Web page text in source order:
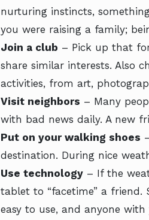
nurturing instincts,
you were raising a family;
Join a club – Pick up that
share similar interests. Also
activities, from art,
Visit neighbors – Many
with bad news daily. A new
Put on your walking shoes
destination. During nice
Use technology – If the
tablet to “facetime” a friend.
easy to use, and anyone